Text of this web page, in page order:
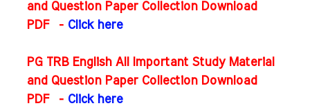
and Question Paper Collection Download
PDF - Click here
PG TRB English All Important Study Material
and Question Paper Collection Download
PDF- Click here